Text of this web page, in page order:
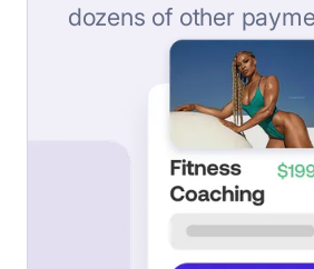
dozens of other